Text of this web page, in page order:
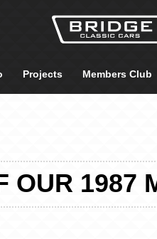
Projects Members Club
OUR 1987